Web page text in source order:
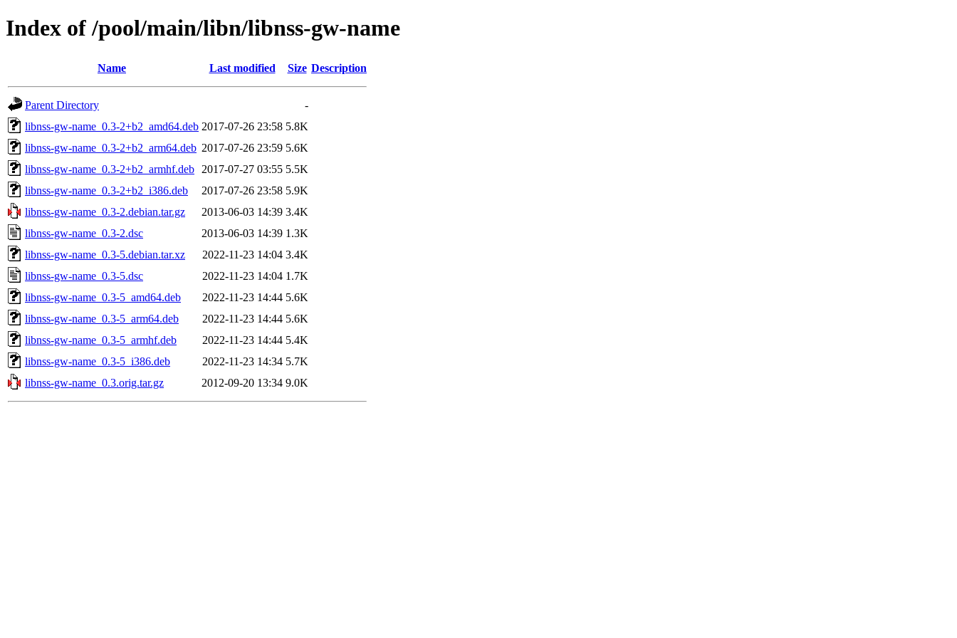
Index of /pool/main/libn/libnss-gw-name
Name Last modified Size Description
Parent Directory
-
libnss-gw-name_0.3-2+b2_amd64.deb 2017-07-26 23:58 5.8K
libnss-gw-name_0.3-2+b2_arm64.deb 2017-07-26 23:59 5.6K
libnss-gw-name_0.3-2+b2_armhf.deb
2017-07-27 03:55 5.5K
libnss-gw-name_0.3-2+b2_i386.deb
2017-07-26 23:58 5.9K
libnss-gw-name_0.3-2.debian.tar.gz
2013-06-03 14:39 3.4K
libnss-gw-name_0.3-2.dsc
2013-06-03 14:39 1.3K
libnss-gw-name_0.3-5.debian.tar.xz
2022-11-23 14:04 3.4K
libnss-gw-name_0.3-5.dsc
2022-11-23 14:04 1.7K
libnss-gw-name_0.3-5_amd64.deb
2022-11-23 14:44 5.6K
libnss-gw-name_0.3-5_arm64.deb
2022-11-23 14:44 5.6K
libnss-gw-name_0.3-5_armhf.deb
2022-11-23 14:44 5.4K
libnss-gw-name_0.3-5_i386.deb
2022-11-23 14:34 5.7K
libnss-gw-name_0.3.orig.tar.gz
2012-09-20 13:34 9.0K